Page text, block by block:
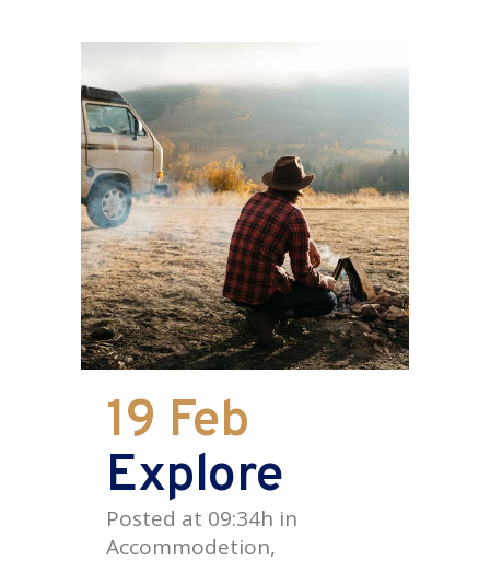
19 Feb
Explore
Posted at 09:34h in
Accommodetion,